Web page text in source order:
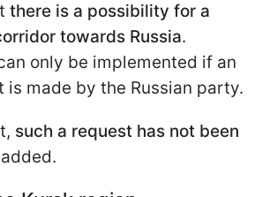
there is a possibility for a
towards Russia.
only be implemented if an
made by the Russian party.
such a request has not been